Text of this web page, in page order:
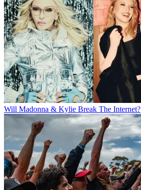
Will Madonna & Kylie Break The Internet?